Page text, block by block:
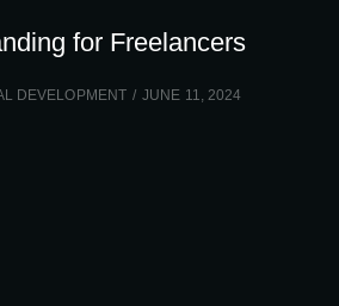
for Freelancers
DEVELOPMENT JUNE 11, 2024